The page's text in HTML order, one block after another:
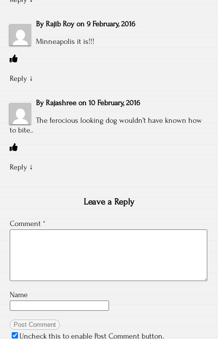
By Rajib Roy on 9 February, 2016
Minneapolis it is!!!
Reply ↓
By Rajashree on 10 February, 2016
The ferocious looking dog wouldn’t have known how
to bite..
Reply ↓
Leave a Reply
Comment *
Name
Uncheck this to enable Post Comment button.